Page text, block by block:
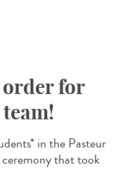
for
in the Pasteur
that took